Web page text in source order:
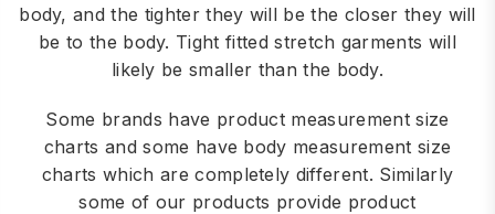
body, and the tighter they will be the closer they will
be to the body. Tight fitted stretch garments will
likely be smaller than the body.
Some brands have product measurement size
charts and some have body measurement size
charts which are completely different. Similarly
some of our products provide product